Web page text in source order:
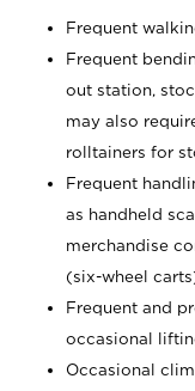
Frequent
Frequent
out station,
may also
rolltainers for
Frequent
as handheld
merchandise
(six-wheel
Frequent and
occasional
Occasional